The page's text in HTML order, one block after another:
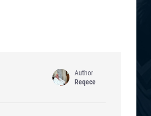
Author
Reqece